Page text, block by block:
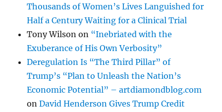
Thousands of Women’s Lives Languished for
Half a Century Waiting for a Clinical Trial
Tony Wilson on “Inebriated with the
Exuberance of His Own Verbosity”
Deregulation Is “The Third Pillar” of
Trump’s “Plan to Unleash the Nation’s
Economic Potential” – artdiamondblog.com
onDavid Henderson Gives Trump Credit